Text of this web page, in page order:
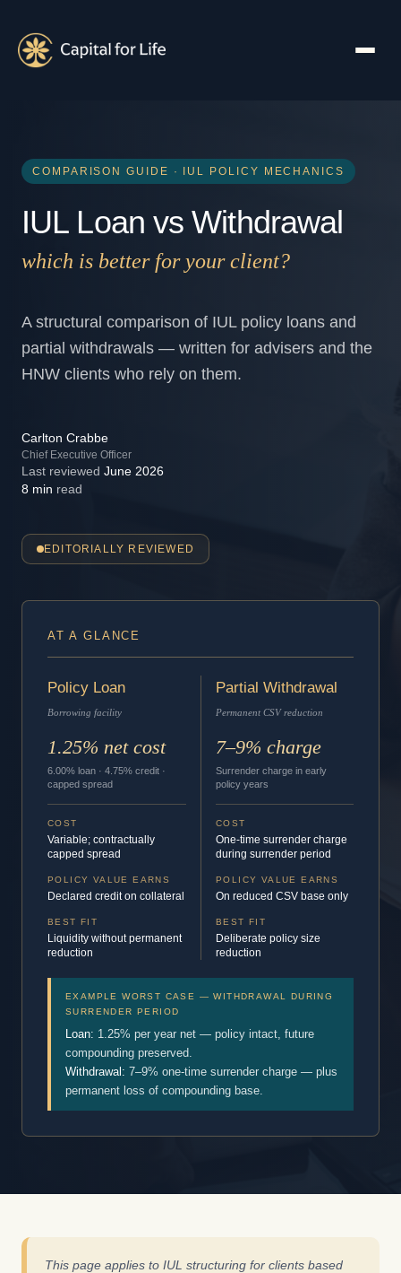
COMPARISON GUIDE · IUL POLICY MECHANICS
IUL Loan vs Withdrawal
which is better for your client?
A structural comparison of IUL policy loans and
partial withdrawals — written for advisers and the
HNW clients who rely on them.
Carlton Crabbe
Chief Executive Officer
Last reviewed June 2026
8 min read
EDITORIALLY REVIEWED
AT A GLANCE
Policy Loan
Borrowing facility
1.25% net cost
6.00% loan · 4.75% credit ·
capped spread
COST
Variable; contractually
capped spread
POLICY VALUE EARNS
Declared credit on collateral
BEST FIT
Liquidity without permanent
reduction
Partial Withdrawal
Permanent CSV reduction
7–9% charge
Surrender charge in early
policy years
COST
One-time surrender charge
during surrender period
POLICY VALUE EARNS
On reduced CSV base only
BEST FIT
Deliberate policy size
reduction
EXAMPLE WORST CASE — WITHDRAWAL DURING
SURRENDER PERIOD
Loan: 1.25% per year net — policy intact, future
compounding preserved.
Withdrawal: 7–9% one-time surrender charge — plus
permanent loss of compounding base.
This page applies to IUL structuring for clients based